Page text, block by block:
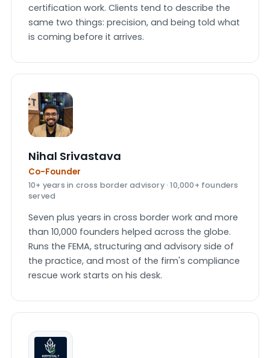
certification work. Clients tend to describe the
same two things: precision, and being told what
is coming before it arrives.
Nihal Srivastava
Co-Founder
10+ years in cross border advisory · 10,000+ founders
served
Seven plus years in cross border work and more
than 10,000 founders helped across the globe.
Runs the FEMA, structuring and advisory side of
the practice, and most of the firm's compliance
rescue work starts on his desk.